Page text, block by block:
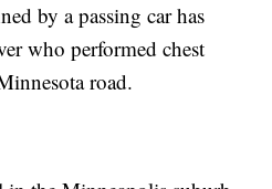
by a passing car has
who performed chest
road.